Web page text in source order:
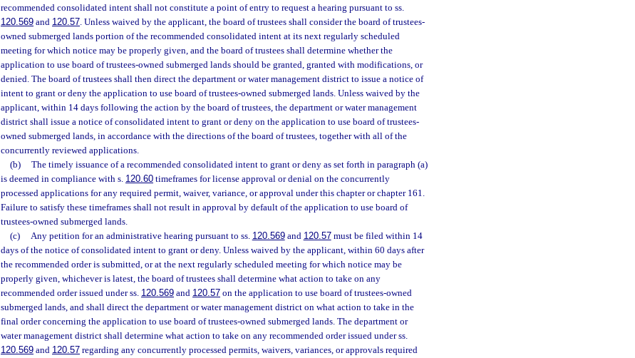
recommended consolidated intent shall not constitute a point of entry to request a hearing pursuant to ss.
120.569 and 120.57. Unless waived by the applicant, the board of trustees shall consider the board of trustees-
owned submerged lands portion of the recommended consolidated intent at its next regularly scheduled
meeting for which notice may be properly given, and the board of trustees shall determine whether the
application to use board of trustees-owned submerged lands should be granted, granted with modifications, or
denied. The board of trustees shall then direct the department or water management district to issue a notice of
intent to grant or deny the application to use board of trustees-owned submerged lands. Unless waived by the
applicant, within 14 days following the action by the board of trustees, the department or water management
district shall issue a notice of consolidated intent to grant or deny on the application to use board of trustees-
owned submerged lands, in accordance with the directions of the board of trustees, together with all of the
concurrently reviewed applications.
(b)
The timely issuance of a recommended consolidated intent to grant or deny as set forth in paragraph (a)
is deemed in compliance with s. 120.60 timeframes for license approval or denial on the concurrently
processed applications for any required permit, waiver, variance, or approval under this chapter or chapter 161.
Failure to satisfy these timeframes shall not result in approval by default of the application to use board of
trustees-owned submerged lands.
(c)
Any petition for an administrative hearing pursuant to ss. 120.569and 120.57must be filed within 14
days of the notice of consolidated intent to grant or deny. Unless waived by the applicant, within 60 days after
the recommended order is submitted, or at the next regularly scheduled meeting for which notice may be
properly given, whichever is latest, the board of trustees shall determine what action to take on any
recommended order issued under ss. 120.569 and 120.57 on the application to use board of trustees-owned
submerged lands, and shall direct the department or water management district on what action to take in the
final order concerning the application to use board of trustees-owned submerged lands. The department or
water management district shall determine what action to take on any recommended order issued under ss.
120.569 and 120.57 regarding any concurrently processed permits, waivers, variances, or approvals required